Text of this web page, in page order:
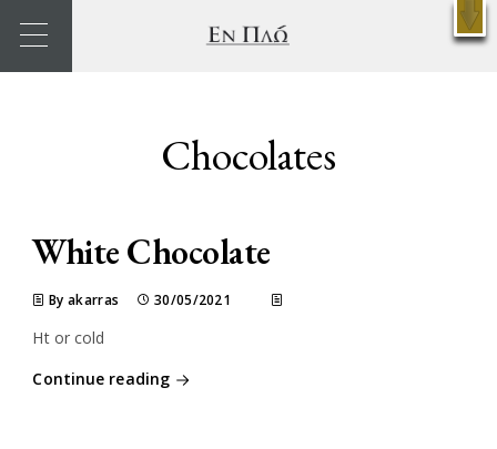
X
Reservations
Chocolates
White Chocolate
By akarras 30/05/2021
Ht or cold
Continue reading